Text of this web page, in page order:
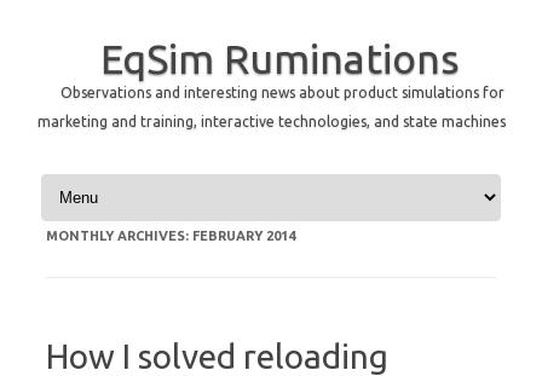
EqSim Ruminations
Observations and interesting news about product simulations for
marketing and training, interactive technologies, and state machines
Skip to content
MONTHLY ARCHIVES: FEBRUARY 2014
How I solved reloading